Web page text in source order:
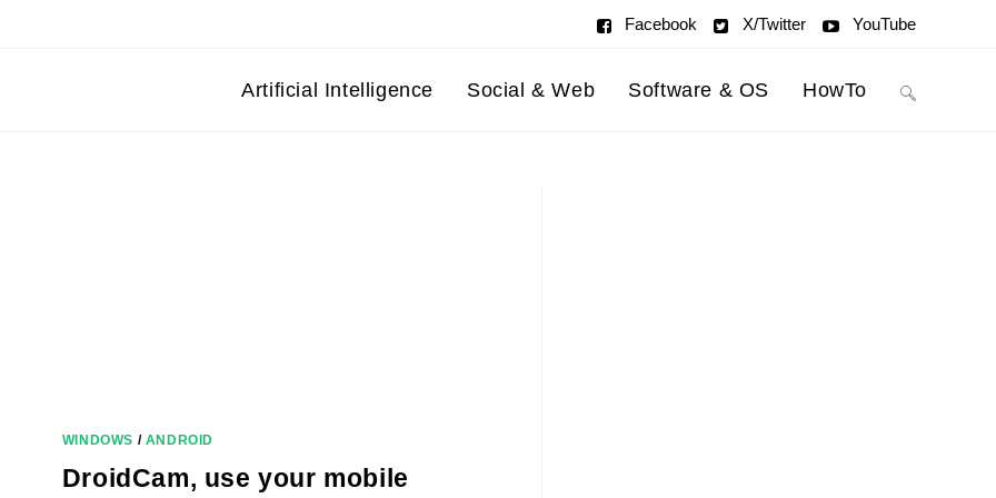
Facebook X/Twitter YouTube
Artificial Intelligence Social & Web Software & OS HowTo Toggle
WINDOWS / ANDROID
DroidCam, use your mobile